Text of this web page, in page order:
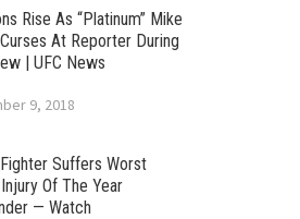
Rise As “Platinum” Mike
At Reporter During
| UFC News
9, 2018
Suffers Worst
Of The Year
— Watch